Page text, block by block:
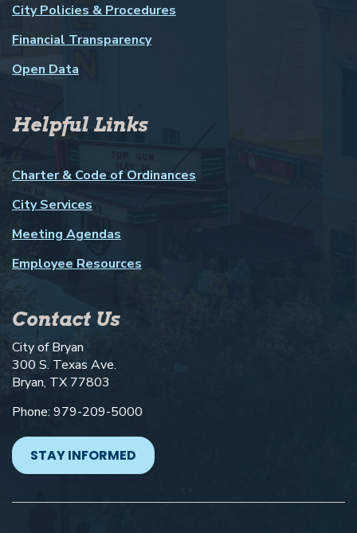
City Policies & Procedures
Financial Transparency
Open Data
Helpful Links
Charter & Code of Ordinances
City Services
Meeting Agendas
Employee Resources
Contact Us
City of Bryan
300 S. Texas Ave.
Bryan, TX 77803
Phone: 979-209-5000
STAY INFORMED